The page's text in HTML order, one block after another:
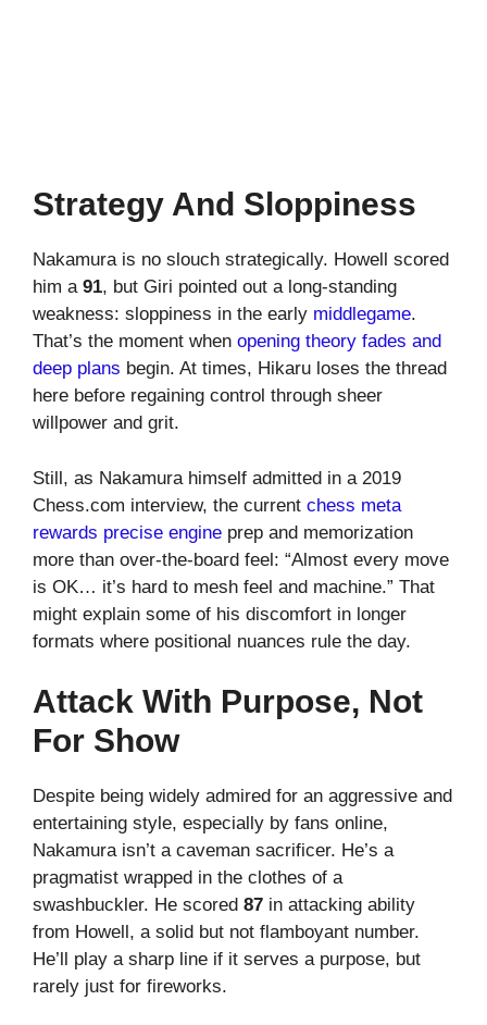
Strategy And Sloppiness
Nakamura is no slouch strategically. Howell scored
him a 91, but Giri pointed out a long-standing
weakness: sloppiness in the early middlegame.
That’s the moment when opening theory fades and
deep plans begin. At times, Hikaru loses the thread
here before regaining control through sheer
willpower and grit.
Still, as Nakamura himself admitted in a 2019
Chess.com interview, the current chess meta
rewards precise engine prep and memorization
more than over-the-board feel: “Almost every move
is OK… it’s hard to mesh feel and machine.” That
might explain some of his discomfort in longer
formats where positional nuances rule the day.
Attack With Purpose, Not
For Show
Despite being widely admired for an aggressive and
entertaining style, especially by fans online,
Nakamura isn’t a caveman sacrificer. He’s a
pragmatist wrapped in the clothes of a
swashbuckler. He scored 87 in attacking ability
from Howell, a solid but not flamboyant number.
He’ll play a sharp line if it serves a purpose, but
rarely just for fireworks.